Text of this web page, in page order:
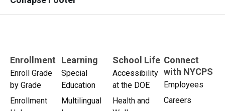
Enrollment
Enroll Grade
by Grade
Enrollment
Learning
Special
Education
Multilingual
School Life
Accessibility
at the DOE
Health and
Connect
with NYCPS
Employees
Careers